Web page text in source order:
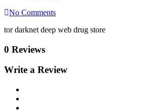
No Comments
tor darknet deep web drug store
0 Reviews
Write a Review